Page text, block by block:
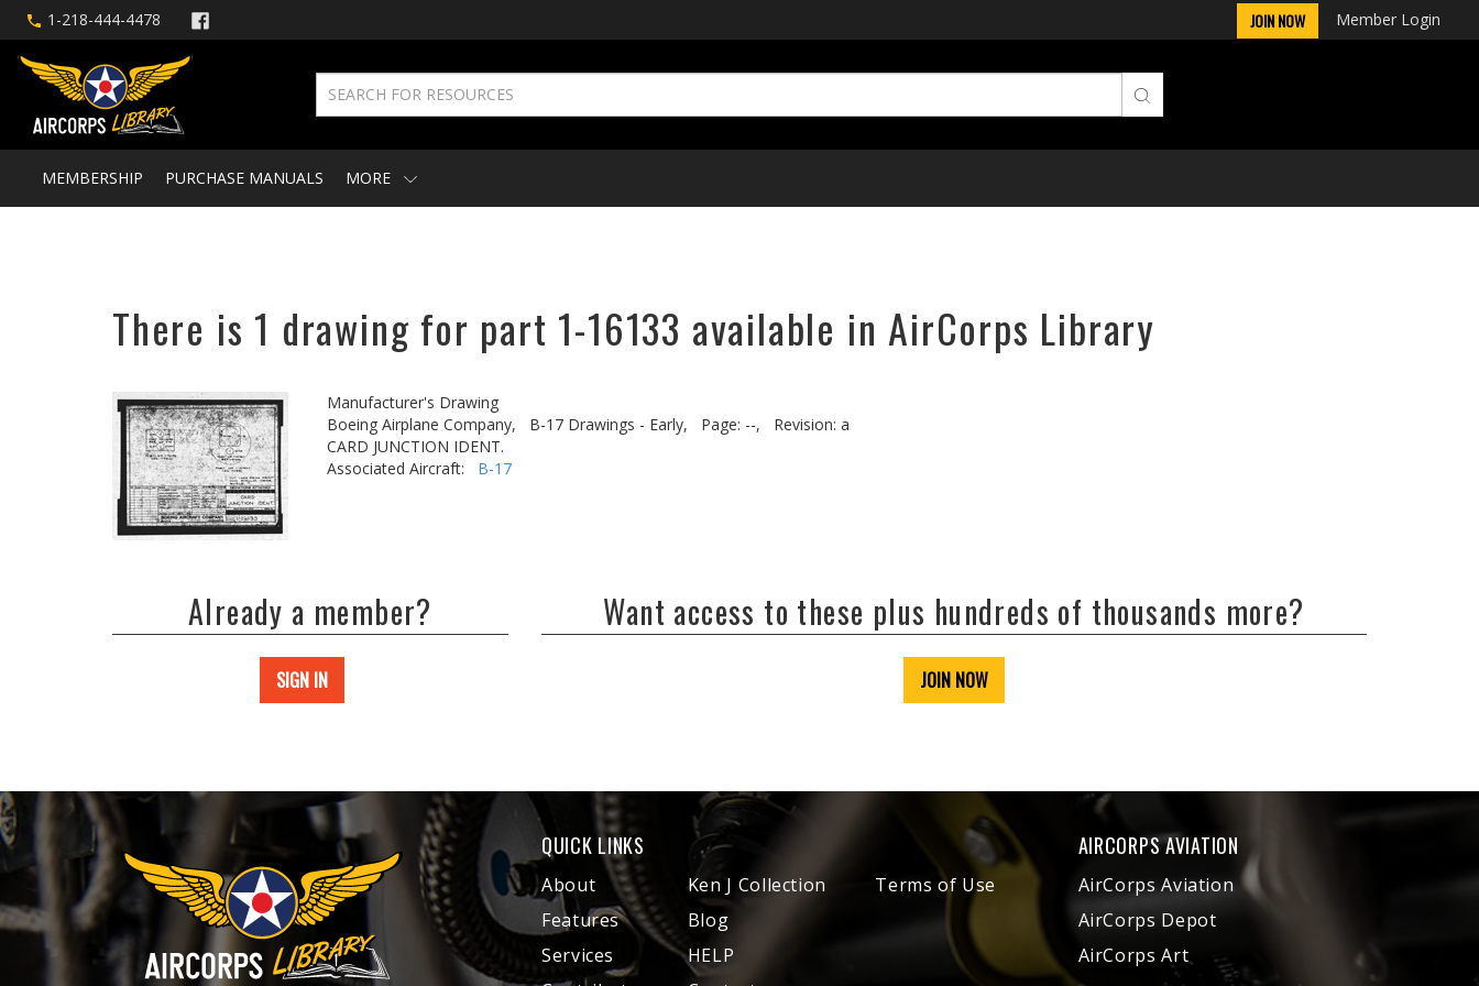
1-218-444-4478 JOIN NOW Member Login
MEMBERSHIP PURCHASE MANUALS MORE
There is 1 drawing for part 1-16133 available in AirCorps Library
Manufacturer's Drawing
Boeing Airplane Company,
B-17 Drawings - Early, Page: --,
Revision: a
CARD JUNCTION IDENT.
Associated Aircraft: B-17
Already a member?
SIGN IN
Want access to these plus hundreds of thousands more?
JOIN NOW
QUICK LINKS
About
Features
Services
Ken J Collection
Blog
HELP
Terms of Use
AIRCORPS AVIATION
AirCorps Aviation
AirCorps Depot
AirCorps Art